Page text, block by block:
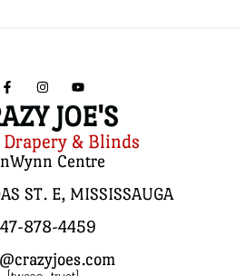
JOE'S
Drapery & Blinds
Centre
ST. E, MISSISSAUGA
878-4459